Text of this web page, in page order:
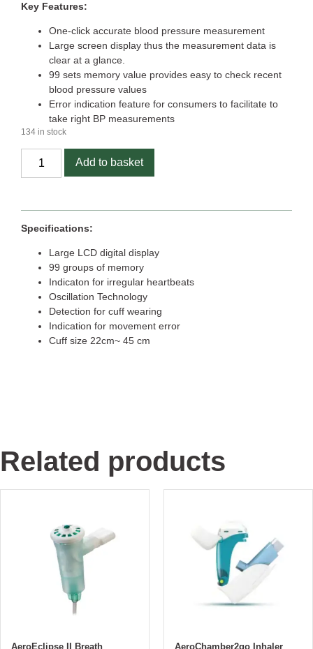
Key Features:
One-click accurate blood pressure measurement
Large screen display thus the measurement data is
clear at a glance.
99 sets memory value provides easy to check recent
blood pressure values
Error indication feature for consumers to facilitate to
take right BP measurements
134 in stock
Add to basket
Specifications:
Large LCD digital display
99 groups of memory
Indicaton for irregular heartbeats
Oscillation Technology
Detection for cuff wearing
Indication for movement error
Cuff size 22cm~ 45 cm
Related products
AeroEclipse II Breath
AeroChamber2go Inhaler